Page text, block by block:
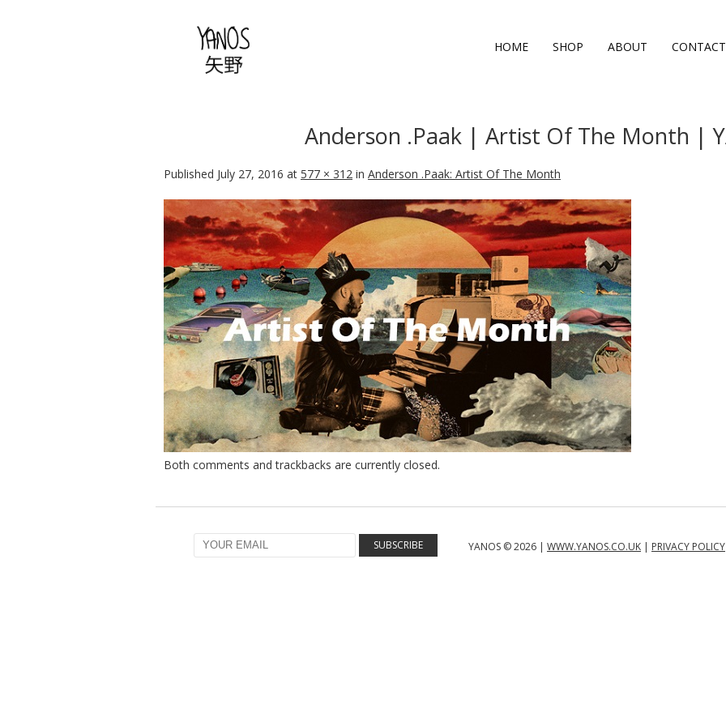
HOME SHOP ABOUT CONTACT
Anderson .Paak | Artist Of The Month |
Published July 27, 2016 at 577 × 312 in Anderson .Paak: Artist Of The Month
Both comments and trackbacks are currently closed.
YANOS © 2026 | WWW.YANOS.CO.UK | PRIVACY POLICY